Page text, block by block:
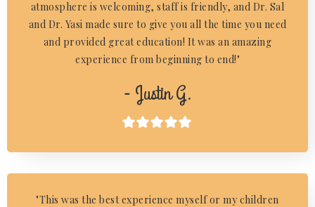
atmosphere is welcoming, staff is friendly, and Dr. Sal
and Dr. Yasi made sure to give you all the time you need
and provided great education! It was an amazing
experience from beginning to end!"
- Justin G.

"This was the best experience myself or my children